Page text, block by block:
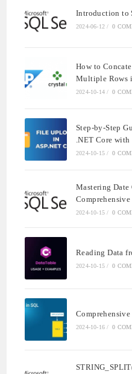
Introduction to
2024-06-12 / 0
How to
Multiple Rows
2024-10-14 / 0
Step-by-Step
.NET Core with
2024-10-15 / 0
Mastering Date
2024-10-15 / 0
Reading Data
2024-10-15 / 0
2024-10-16 / 0